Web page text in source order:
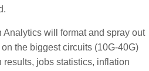
Analytics will format and spray out
the biggest circuits (10G-40G)
jobs statistics, inflation